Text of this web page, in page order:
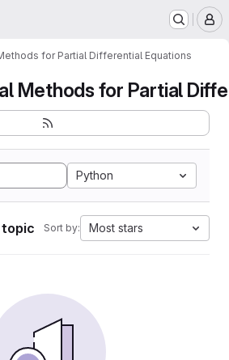
for Partial Differential Equations
Methods for Partial
Python
Sort by: Most stars